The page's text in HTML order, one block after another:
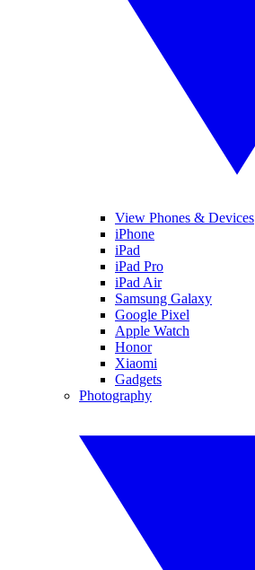
View Phones & Devices
iPhone
iPad
iPad Pro
iPad Air
Samsung Galaxy
Google Pixel
Apple Watch
Honor
Xiaomi
Gadgets
Photography